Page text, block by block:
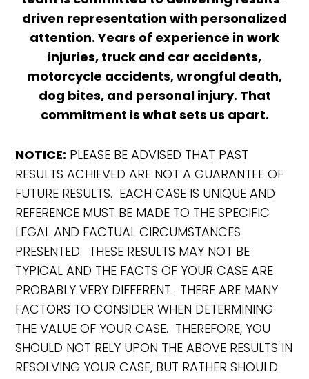
driven representation with personalized
attention. Years of experience in work
injuries, truck and car accidents,
motorcycle accidents, wrongful death,
dog bites, and personal injury. That
commitment is what sets us apart.
NOTICE: PLEASE BE ADVISED THAT PAST
RESULTS ACHIEVED ARE NOT A GUARANTEE OF
FUTURE RESULTS. EACH CASE IS UNIQUE AND
REFERENCE MUST BE MADE TO THE SPECIFIC
LEGAL AND FACTUAL CIRCUMSTANCES
PRESENTED. THESE RESULTS MAY NOT BE
TYPICAL AND THE FACTS OF YOUR CASE ARE
PROBABLY VERY DIFFERENT. THERE ARE MANY
FACTORS TO CONSIDER WHEN DETERMINING
THE VALUE OF YOUR CASE. THEREFORE, YOU
SHOULD NOT RELY UPON THE ABOVE RESULTS IN
RESOLVING YOUR CASE, BUT RATHER SHOULD